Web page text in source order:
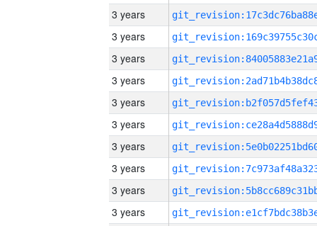
3 years
3 years
3 years
3 years
3 years
3 years
3 years
3 years
3 years
3 years